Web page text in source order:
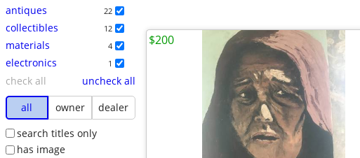
antiques 22
collectibles 12
materials 4
electronics 1
check all
uncheck all
all
owner
dealer
search titles only
has image
$200